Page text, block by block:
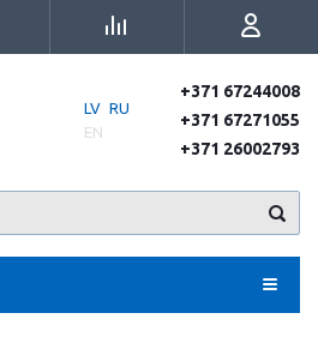
LV RU
EN
+371 67244008
+371 67271055
+371 26002793